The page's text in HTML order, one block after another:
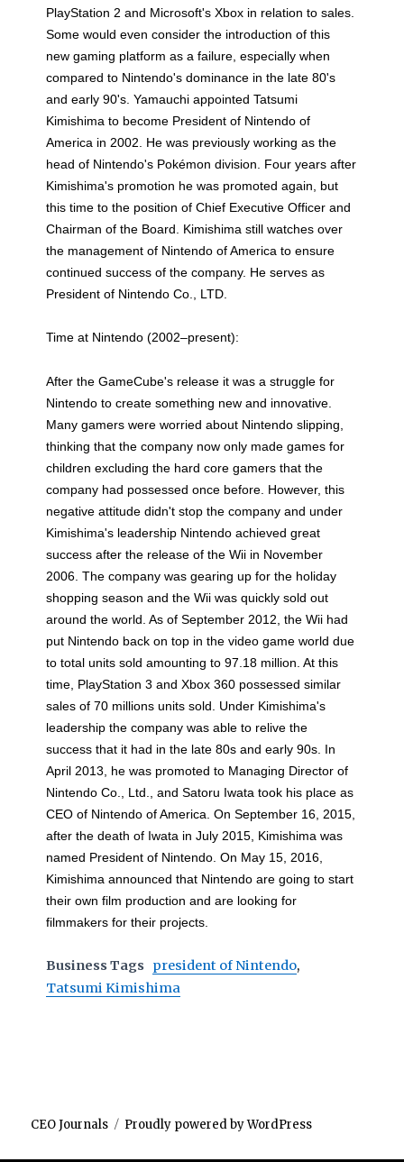
PlayStation 2 and Microsoft's Xbox in relation to sales.
Some would even consider the introduction of this
new gaming platform as a failure, especially when
compared to Nintendo's dominance in the late 80's
and early 90's. Yamauchi appointed Tatsumi
Kimishima to become President of Nintendo of
America in 2002. He was previously working as the
head of Nintendo's Pokémon division. Four years after
Kimishima's promotion he was promoted again, but
this time to the position of Chief Executive Officer and
Chairman of the Board. Kimishima still watches over
the management of Nintendo of America to ensure
continued success of the company. He serves as
President of Nintendo Co., LTD.
Time at Nintendo (2002–present):
After the GameCube's release it was a struggle for
Nintendo to create something new and innovative.
Many gamers were worried about Nintendo slipping,
thinking that the company now only made games for
children excluding the hard core gamers that the
company had possessed once before. However, this
negative attitude didn't stop the company and under
Kimishima's leadership Nintendo achieved great
success after the release of the Wii in November
2006. The company was gearing up for the holiday
shopping season and the Wii was quickly sold out
around the world. As of September 2012, the Wii had
put Nintendo back on top in the video game world due
to total units sold amounting to 97.18 million. At this
time, PlayStation 3 and Xbox 360 possessed similar
sales of 70 millions units sold. Under Kimishima's
leadership the company was able to relive the
success that it had in the late 80s and early 90s. In
April 2013, he was promoted to Managing Director of
Nintendo Co., Ltd., and Satoru Iwata took his place as
CEO of Nintendo of America. On September 16, 2015,
after the death of Iwata in July 2015, Kimishima was
named President of Nintendo. On May 15, 2016,
Kimishima announced that Nintendo are going to start
their own film production and are looking for
filmmakers for their projects.
Business Tags president of Nintendo,
Tatsumi Kimishima
CEO Journals Proudly powered by WordPress